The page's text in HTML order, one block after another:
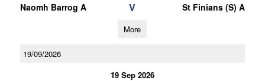
Naomh Barrog A V St Finians (S) A
More
19/09/2026
19 Sep 2026